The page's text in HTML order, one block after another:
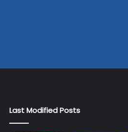
Last Modified Posts